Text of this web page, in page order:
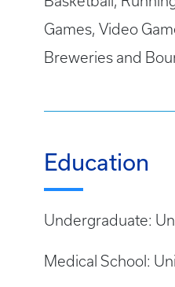
Games, Video
Breweries and
Education
Undergraduate:
Medical School: